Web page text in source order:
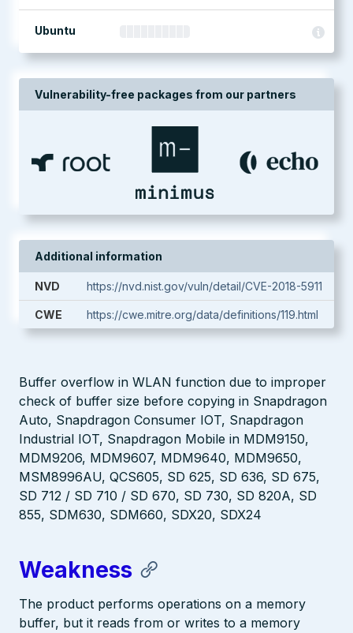
Ubuntu
Vulnerability-free packages from our partners
Additional information
NVD https://nvd.nist.gov/vuln/detail/CVE-2018-5911
CWE https://cwe.mitre.org/data/definitions/119.html
Buffer overflow in WLAN function due to improper
check of buffer size before copying in Snapdragon
Auto, Snapdragon Consumer IOT, Snapdragon
Industrial IOT, Snapdragon Mobile in MDM9150,
MDM9206, MDM9607, MDM9640, MDM9650,
MSM8996AU, QCS605, SD 625, SD 636, SD 675,
SD 712 / SD 710 / SD 670, SD 730, SD 820A, SD
855, SDM630, SDM660, SDX20, SDX24
Weakness
The product performs operations on a memory
buffer, but it reads from or writes to a memory